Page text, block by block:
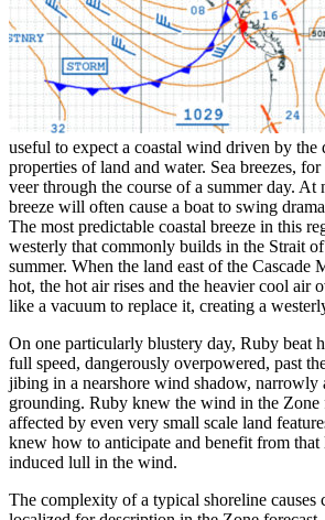
useful to expect a coastal wind driven by the
properties of land and water. Sea breezes,
veer through the course of a summer day. At
breeze will often cause a boat to swing
The most predictable coastal breeze in this
westerly that commonly builds in the Strait
summer. When the land east of the Cascade
hot, the hot air rises and the heavier cool air
like a vacuum to replace it, creating a
On one particularly blustery day, Ruby beat
full speed, dangerously overpowered, past
jibing in a nearshore wind shadow,
grounding. Ruby knew the wind in the Zone
affected by even very small scale land
knew how to anticipate and benefit from that
induced lull in the wind.
The complexity of a typical shoreline causes